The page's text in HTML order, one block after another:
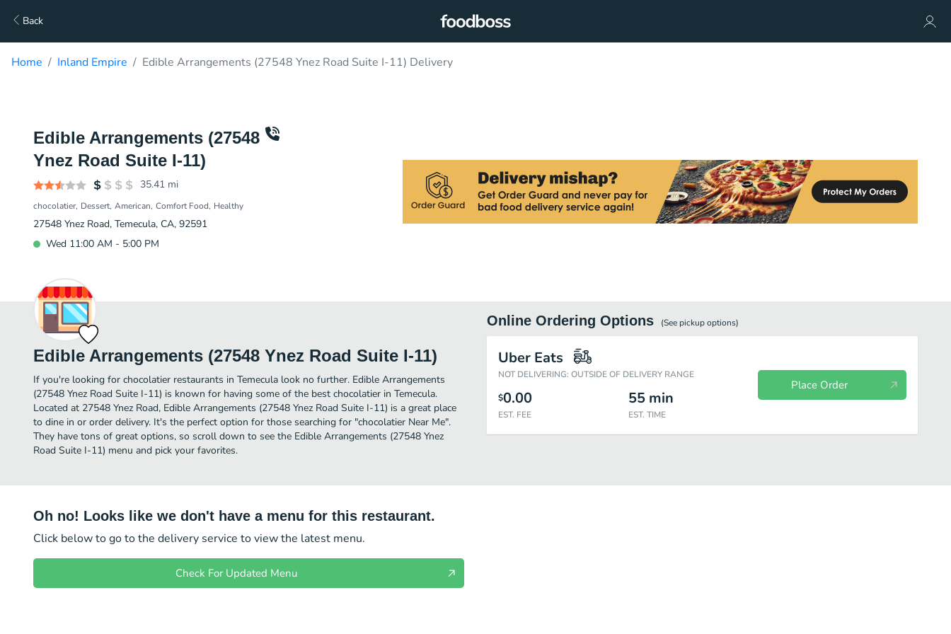
Back
Home Inland Empire Edible Arrangements (27548 Ynez Road Suite I-11) Delivery
Edible Arrangements (27548
Ynez Road Suite I-11)
35.41 mi
chocolatier Dessert American Comfort Food Healthy
27548 Ynez Road, Temecula, CA, 92591
Wed 11:00 AM - 5:00 PM
Edible Arrangements (27548 Ynez Road Suite I-11)
If you're looking for chocolatier restaurants in Temecula look no further. Edible Arrangements
(27548 Ynez Road Suite I-11) is known for having some of the best chocolatier in Temecula.
Located at 27548 Ynez Road, Edible Arrangements (27548 Ynez Road Suite I-11) is a great place
to dine in or order delivery. It's the perfect option for those searching for "chocolatier Near Me".
They have tons of great options, so scroll down to see the Edible Arrangements (27548 Ynez
Road Suite I-11) menu and pick your favorites.
Online Ordering Options (See pickupoptions)
Uber Eats
NOT DELIVERING: OUTSIDE OF DELIVERY RANGE
$0.00
EST. FEE
55 min
EST. TIME
Place Order
Oh no! Looks like we don't have a menu for this restaurant.
Click below to go to the delivery service to view the latest menu.
Check For Updated Menu